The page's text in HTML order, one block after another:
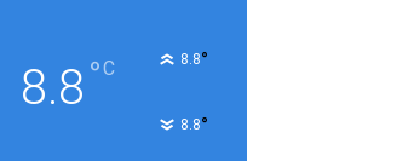
8.8 °C 8.8°
8.8°